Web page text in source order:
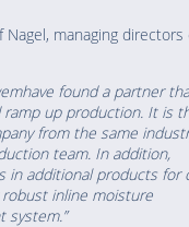
Nagel, managing directors
found a partner
ramp up production. It is
from the same
team. In addition,
in additional products for
inline moisture
system.”